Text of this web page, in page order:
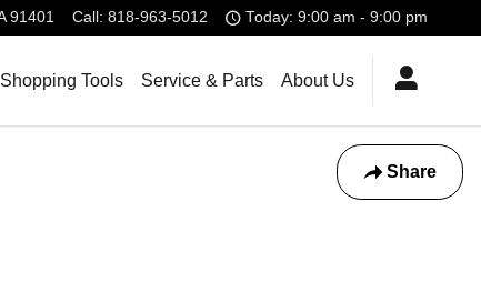
91401 Call : 818-963-5012 Today: 9:00 am - 9:00 pm
Shopping Tools Service & Parts About Us
Share